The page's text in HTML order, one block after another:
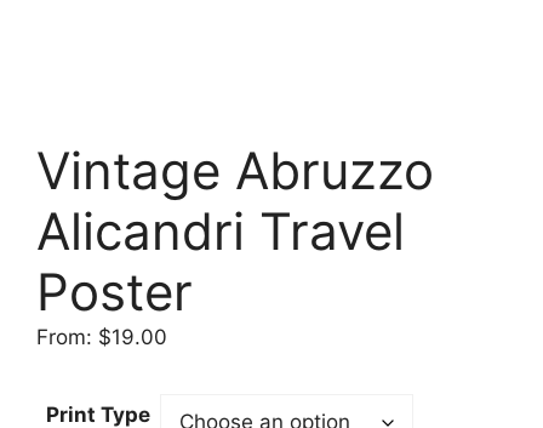
Vintage Abruzzo
Alicandri Travel
Poster
From: $19.00
Print Type